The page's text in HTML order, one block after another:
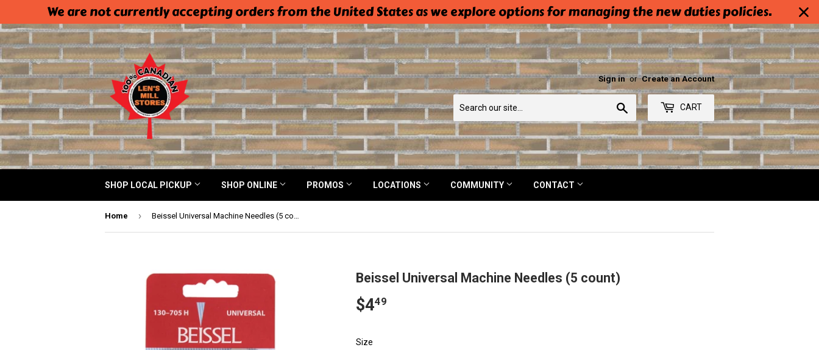
We are not currently accepting orders from the United States as we explore options for managing the new duties policies.
Sign in or Create an Account
Search CART
SHOP LOCAL PICKUP SHOP ONLINE PROMOS LOCATIONS COMMUNITY CONTACT
Home › Beissel Universal Machine Needles (5 count)
Beissel Universal Machine Needles (5 count)
$449
Size